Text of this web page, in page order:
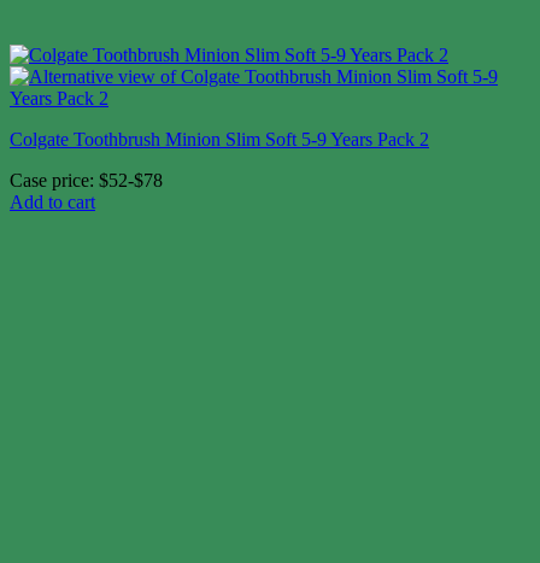
Colgate Toothbrush Minion Slim Soft 5-9 Years Pack 2
Case price: $52-$78
Add to cart